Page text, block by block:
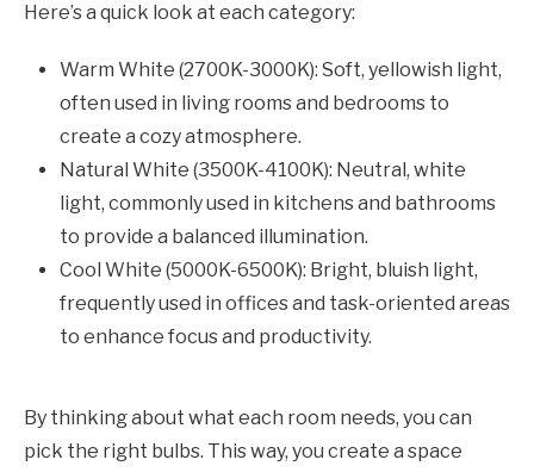
Here’s a quick look at each category:
Warm White (2700K-3000K): Soft, yellowish light,
often used in living rooms and bedrooms to
create a cozy atmosphere.
Natural White (3500K-4100K): Neutral, white
light, commonly used in kitchens and bathrooms
to provide a balanced illumination.
Cool White (5000K-6500K): Bright, bluish light,
frequently used in offices and task-oriented areas
to enhance focus and productivity.
By thinking about what each room needs, you can
pick the right bulbs. This way, you create a space